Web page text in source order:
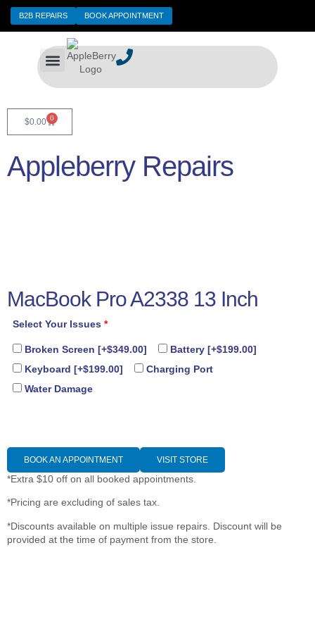
B2B REPAIRS BOOK APPOINTMENT
$0.00 0
Appleberry Repairs
MacBook Pro A2338 13 Inch
Select Your Issues *
Broken Screen [+$349.00] Battery [+$199.00]
Keyboard [+$199.00]
Charging Port
Water Damage
BOOK AN APPOINTMENT VISIT STORE
*Extra $10 off on all booked appointments.
*Pricing are excluding of sales tax.
*Discounts available on multiple issue repairs. Discount will be
provided at the time of payment from the store.